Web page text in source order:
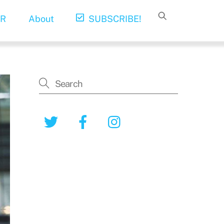
About SUBSCRIBE!
Twitter Facebook